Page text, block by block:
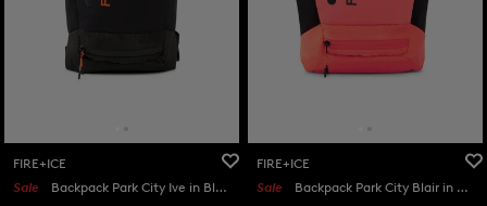
FIRE+ICE
Sale
Backpack Park City Ive in Black
FIRE+ICE
Sale
Backpack Park City Blair in Orange/Black